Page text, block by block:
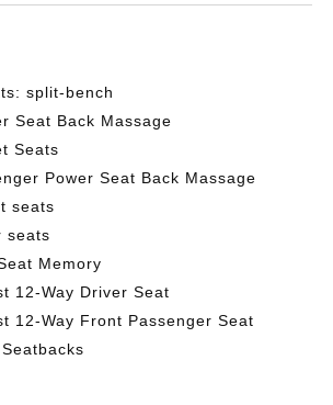
split-bench
Seat Back Massage
Seats
Power Seat Back Massage
seats
seats
Memory
12-Way Driver Seat
12-Way Front Passenger Seat